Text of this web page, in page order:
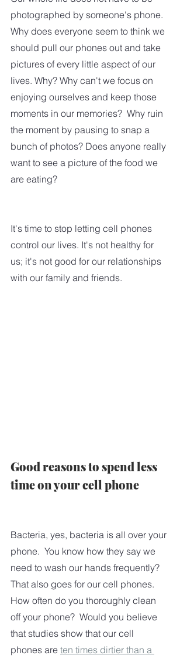
photographed by someone's phone.
Why does everyone seem to think we
should pull our phones out and take
pictures of every little aspect of our
lives. Why? Why can't we focus on
enjoying ourselves and keep those
moments in our memories?  Why ruin
the moment by pausing to snap a
bunch of photos? Does anyone really
want to see a picture of the food we
are eating?
It's time to stop letting cell phones
control our lives. It's not healthy for
us; it's not good for our relationships
with our family and friends.
Good reasons to spend less
time on your cell phone
Bacteria, yes, bacteria is all over your
phone.  You know how they say we
need to wash our hands frequently?
That also goes for our cell phones.
How often do you thoroughly clean
off your phone?  Would you believe
that studies show that our cell
phones are ten times dirtier than a